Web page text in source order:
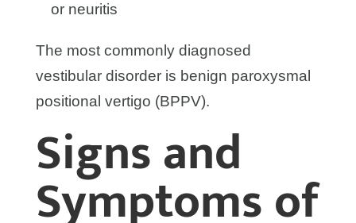
or neuritis
The most commonly diagnosed
vestibular disorder is benign paroxysmal
positional vertigo (BPPV).
Signs and
Symptoms of